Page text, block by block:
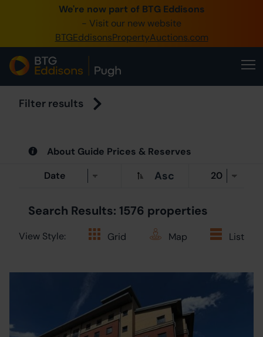
We're now part of BTG Eddisons
- Visit our new website
BTGEddisonsPropertyAuctions.comCreate
About
Filter results
About Guide Prices & Reserves
Asc
Search Results: 1576 properties
View Style: Grid Map List